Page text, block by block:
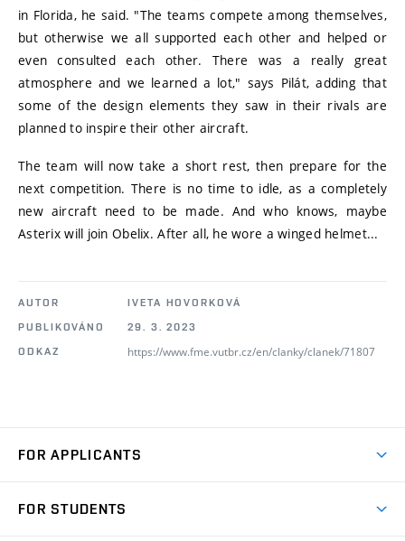
in Florida, he said. "The teams compete among themselves,
but otherwise we all supported each other and helped or
even consulted each other. There was a really great
atmosphere and we learned a lot," says Pilát, adding that
some of the design elements they saw in their rivals are
planned to inspire their other aircraft.
The team will now take a short rest, then prepare for the
next competition. There is no time to idle, as a completely
new aircraft need to be made. And who knows, maybe
Asterix will join Obelix. After all, he wore a winged helmet...
AUTOR
IVETA HOVORKOVÁ
PUBLIKOVÁNO
29. 3. 2023
ODKAZ
https://www.fme.vutbr.cz/en/clanky/clanek/71807
FOR APPLICANTS
FOR STUDENTS